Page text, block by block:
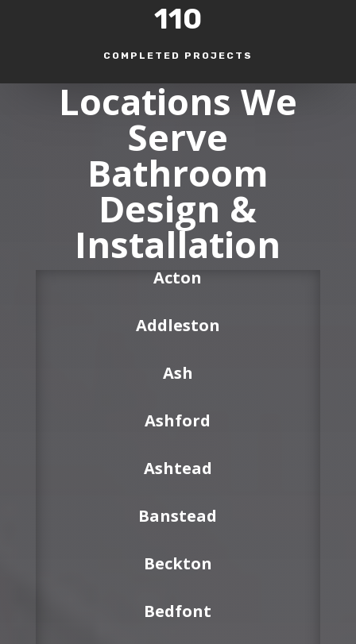
110
COMPLETED PROJECTS
Locations We
Serve
Bathroom
Design &
Installation
Acton
Addleston
Ash
Ashford
Ashtead
Banstead
Beckton
Bedfont